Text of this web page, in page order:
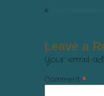
«
Leave a
Your email
Comment *